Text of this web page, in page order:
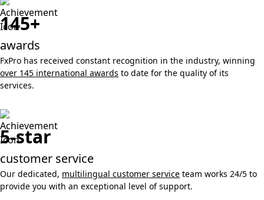
145+
awards
FxPro has received constant recognition in the industry, winning
over 145 international awards to date for the quality of its
services.
5-star
customer service
Our dedicated, multilingual customer service team works 24/5 to
provide you with an exceptional level of support.